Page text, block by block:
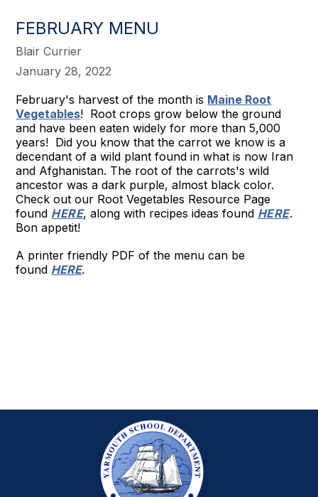
FEBRUARY MENU
Blair Currier
January 28, 2022
February's harvest of the month is Maine Root
Vegetables! Root crops grow below the ground
and have been eaten widely for more than 5,000
years! Did you know that the carrot we know is a
decendant of a wild plant found in what is now Iran
and Afghanistan. The root of the carrots's wild
ancestor was a dark purple, almost black color.
Check out our Root Vegetables Resource Page
found HERE, along with recipes ideas found HERE.
Bon appetit!
A printer friendly PDF of the menu can be
found HERE.